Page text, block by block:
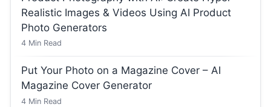
Realistic Images & Videos Using AI Product
Photo Generators
4 Min Read
Put Your Photo on a Magazine Cover – AI
Magazine Cover Generator
4 Min Read